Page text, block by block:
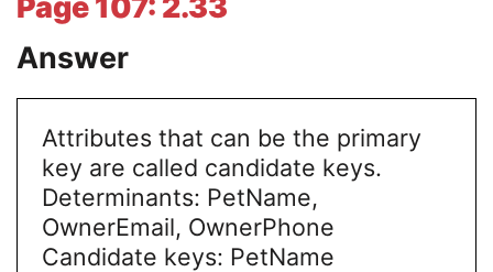
Answer
Attributes that can be the primary
key are called candidate keys.
Determinants: PetName,
OwnerEmail, OwnerPhone
Candidate keys: PetName
College Application Essays